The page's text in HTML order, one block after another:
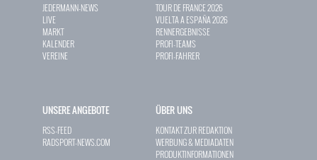
JEDERMANN-NEWS
LIVE
MARKT
KALENDER
VEREINE
TOUR DE FRANCE 2026
VUELTA A ESPAÑA 2026
RENNERGEBNISSE
PROFI-TEAMS
PROFI-FAHRER
UNSERE ANGEBOTE
RSS-FEED
RADSPORT-NEWS.COM
ÜBER UNS
KONTAKT ZUR REDAKTION
WERBUNG & MEDIADATEN
PRODUKTINFORMATIONEN